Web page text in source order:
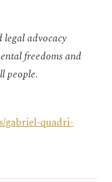
advocacy
freedoms and
people.
gabriel-quadri-